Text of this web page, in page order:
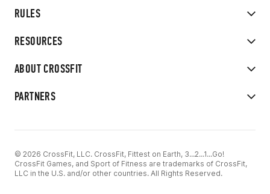
RULES
RESOURCES
ABOUT CROSSFIT
PARTNERS
© 2026 CrossFit, LLC. CrossFit, Fittest on Earth, 3...2...1...Go!
CrossFit Games, and Sport of Fitness are trademarks of CrossFit,
LLC in the U.S. and/or other countries. All Rights Reserved.